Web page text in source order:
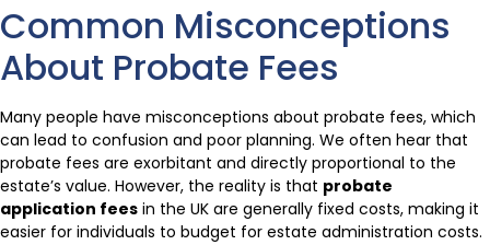
Common Misconceptions
About Probate Fees
Many people have misconceptions about probate fees, which
can lead to confusion and poor planning. We often hear that
probate fees are exorbitant and directly proportional to the
estate’s value. However, the reality is that probate
application fees in the UK are generally fixed costs, making it
easier for individuals to budget for estate administration costs.